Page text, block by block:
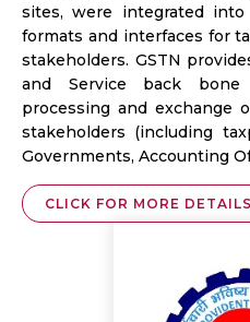
sites, were integrated
formats and interfaces for
stakeholders. GSTN
and Service back bone
processing and exchange
stakeholders (including
Governments, Accounting
CLICK FOR MORE DETAILS